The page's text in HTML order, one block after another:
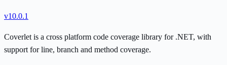
v10.0.1
Coverlet is a cross platform code coverage library for .NET, with
support for line, branch and method coverage.